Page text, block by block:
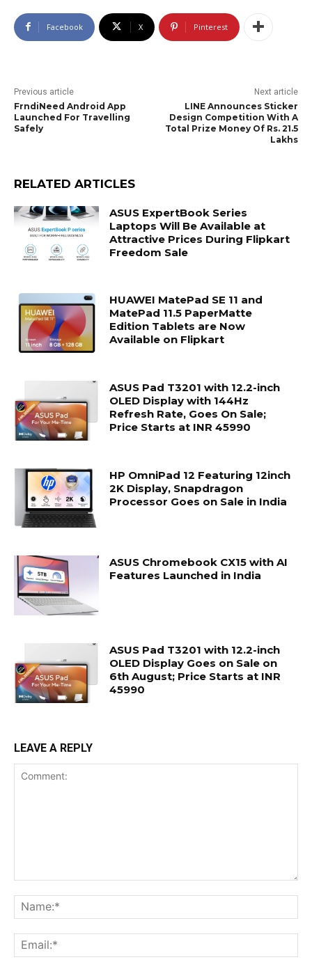
Facebook X Pinterest
Previous article
FrndiNeed Android App
Launched For Travelling
Safely
Next article
LINE Announces Sticker
Design Competition With A
Total Prize Money Of Rs. 21.5
Lakhs
RELATED ARTICLES
ASUS ExpertBook Series
Laptops Will Be Available at
Attractive Prices During Flipkart
Freedom Sale
HUAWEI MatePad SE 11 and
MatePad 11.5 PaperMatte
Edition Tablets are Now
Available on Flipkart
ASUS Pad T3201 with 12.2-inch
OLED Display with 144Hz
Refresh Rate, Goes On Sale;
Price Starts at INR 45990
HP OmniPad 12 Featuring 12inch
2K Display, Snapdragon
Processor Goes on Sale in India
ASUS Chromebook CX15 with AI
Features Launched in India
ASUS Pad T3201 with 12.2-inch
OLED Display Goes on Sale on
6th August; Price Starts at INR
45990
LEAVE A REPLY